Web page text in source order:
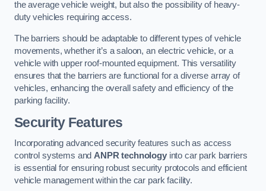
the average vehicle weight, but also the possibility of heavy-
duty vehicles requiring access.
The barriers should be adaptable to different types of vehicle
movements, whether it’s a saloon, an electric vehicle, or a
vehicle with upper roof-mounted equipment. This versatility
ensures that the barriers are functional for a diverse array of
vehicles, enhancing the overall safety and efficiency of the
parking facility.
Security Features
Incorporating advanced security features such as access
control systems and ANPR technologyinto car park barriers
is essential for ensuring robust security protocols and efficient
vehicle management within the car park facility.